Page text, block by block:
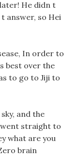
He didn t
answer, so Hei
In order to
best over the
to go to Jiji to
and the
straight to
what are you
brain